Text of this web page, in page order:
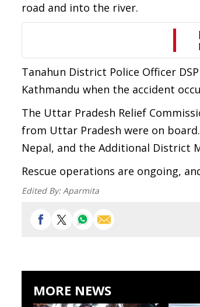
road and into the river.
Tanahun District Police Officer
Kathmandu when the accident
The Uttar Pradesh Relief
from Uttar Pradesh were on
Nepal, and the Additional District
Rescue operations are ongoing,
Edited By:Aparmita
MORE NEWS